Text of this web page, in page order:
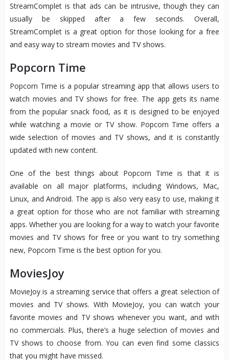
StreamComplet is that ads can be intrusive, though they can
usually be skipped after a few seconds. Overall,
StreamComplet is a great option for those looking for a free
and easy way to stream movies and TV shows.
Popcorn Time
Popcorn Time is a popular streaming app that allows users to
watch movies and TV shows for free. The app gets its name
from the popular snack food, as it is designed to be enjoyed
while watching a movie or TV show. Popcorn Time offers a
wide selection of movies and TV shows, and it is constantly
updated with new content.
One of the best things about Popcorn Time is that it is
available on all major platforms, including Windows, Mac,
Linux, and Android. The app is also very easy to use, making it
a great option for those who are not familiar with streaming
apps. Whether you are looking for a way to watch your favorite
movies and TV shows for free or you want to try something
new, Popcorn Time is the best option for you.
MoviesJoy
MovieJoy is a streaming service that offers a great selection of
movies and TV shows. With MovieJoy, you can watch your
favorite movies and TV shows whenever you want, and with
no commercials. Plus, there’s a huge selection of movies and
TV shows to choose from. You can even find some classics
that you might have missed.